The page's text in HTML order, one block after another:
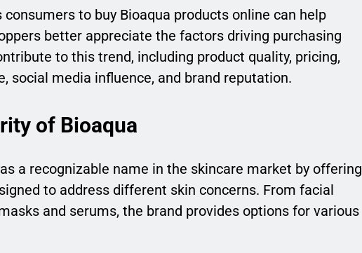
to buy Bioaqua products online can help
better appreciate the factors driving purchasing
to this trend, including product quality, pricing,
social media influence, and brand reputation.
of Bioaqua
a recognizable name in the skincare market by offering
to address different skin concerns. From facial
and serums, the brand provides options for various